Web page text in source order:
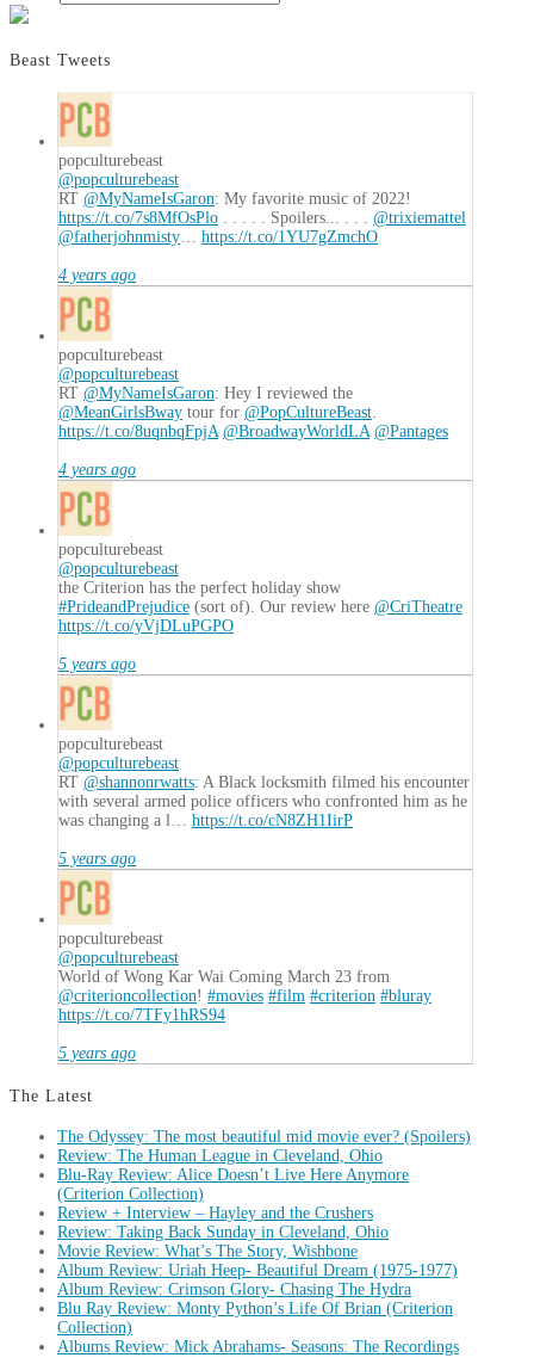
Beast Tweets
popculturebeast
@popculturebeast
RT @MyNameIsGaron: My favorite music of 2022!
https://t.co/7s8MfOsPlo . . . . . Spoilers... . . . @trixiemattel
@fatherjohnmisty… https://t.co/1YU7gZmchO
4 years ago
popculturebeast
@popculturebeast
RT @MyNameIsGaron: Hey I reviewed the
@MeanGirlsBway tour for @PopCultureBeast.
https://t.co/8uqnbqFpjA @BroadwayWorldLA @Pantages
4 years ago
popculturebeast
@popculturebeast
the Criterion has the perfect holiday show
#PrideandPrejudice (sort of). Our review here @CriTheatre
https://t.co/yVjDLuPGPO
5 years ago
popculturebeast
@popculturebeast
RT @shannonrwatts: A Black locksmith filmed his encounter
with several armed police officers who confronted him as he
was changing a l… https://t.co/cN8ZH1IirP
5 years ago
popculturebeast
@popculturebeast
World of Wong Kar Wai Coming March 23 from
@criterioncollection! #movies #film #criterion #bluray
https://t.co/7TFy1hRS94
5 years ago
The Latest
The Odyssey: The most beautiful mid movie ever? (Spoilers)
Review: The Human League in Cleveland, Ohio
Blu-Ray Review: Alice Doesn’t Live Here Anymore
(Criterion Collection)
Review + Interview – Hayley and the Crushers
Review: Taking Back Sunday in Cleveland, Ohio
Movie Review: What’s The Story, Wishbone
Album Review: Uriah Heep- Beautiful Dream (1975-1977)
Album Review: Crimson Glory- Chasing The Hydra
Blu Ray Review: Monty Python’s Life Of Brian (Criterion
Collection)
Albums Review: Mick Abrahams- Seasons: The Recordings